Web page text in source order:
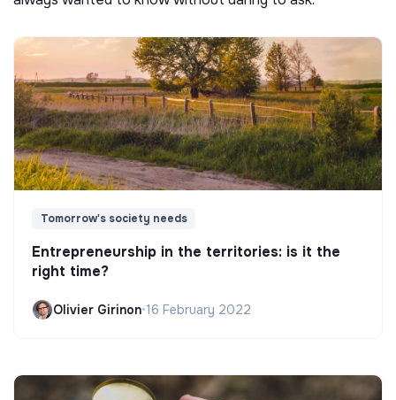
Tomorrow's society needs
Entrepreneurship in the territories: is it the
right time?
Olivier Girinon•16 February 2022